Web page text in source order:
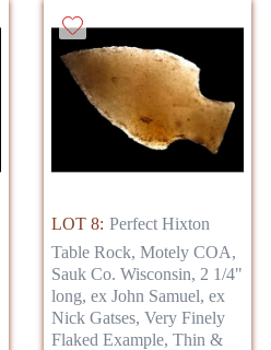
LOT 8: Perfect Hixton
Table Rock, Motely COA,
Sauk Co. Wisconsin, 2 1/4"
long, ex John Samuel, ex
Nick Gatses, Very Finely
Flaked Example, Thin &